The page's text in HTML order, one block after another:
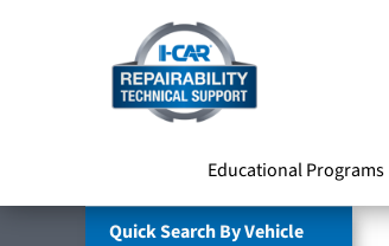
Educational Programs
Quick Search By Vehicle